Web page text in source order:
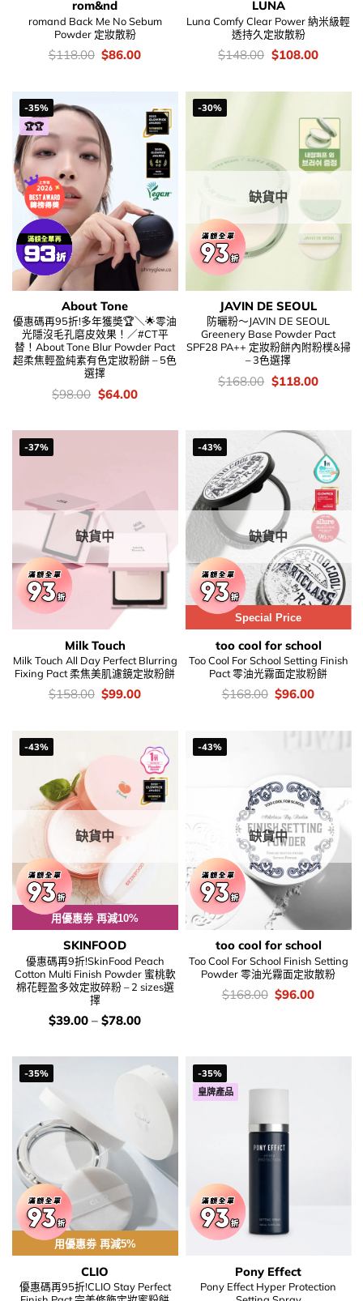
rom&nd
romand Back Me No Sebum
Powder 定妝散粉
價
錢：
$118.00 Original
price
$118.00.
$86.00Current
LUNA
Luna Comfy Clear Power 納米級輕
透持久定妝散粉
價
錢：
$148.00 Original
price
$148.00.
$108.00Current
-35%
🏆🏆
About Tone
優惠碼再95折!多年獲奬🏆＼🌟零油
光隱沒毛孔磨皮效果！／#CT平
替！About Tone Blur Powder Pact
超柔焦輕盈純素有色定妝粉餅 – 5色
選擇
價
錢：
$98.00 Original
price
$98.00.
$64.00Current
$64.00.
-30%
缺貨中
JAVIN DE SEOUL
防曬粉～JAVIN DE SEOUL
Greenery Base Powder Pact
SPF28 PA++ 定妝粉餅內附粉樸&掃
– 3色選擇
價
錢：
$168.00 Original
price
$118.00Current
-37%
缺貨中
Milk Touch
Milk Touch All Day Perfect Blurring
Fixing Pact 柔焦美肌濾鏡定妝粉餅
價
$158.00 Original
$99.00Current
-43%
Special Price
缺貨中
too cool for school
Too Cool For School Setting Finish
Pact 零油光霧面定妝粉餅
價
$168.00 Original
$168.00.
$96.00Current
$96.00.
-43%
用優惠劵 再減10%
缺貨中
SKINFOOD
優惠碼再9折!SkinFood Peach
Cotton Multi Finish Powder 蜜桃軟
棉花輕盈多效定妝碎粉 – 2 sizes選
擇
價
錢：
$39.00 – $78.00
-43%
缺貨中
too cool for school
Too Cool For School Finish Setting
Powder 零油光霧面定妝散粉
價
錢：
$168.00 Original
price
$96.00Current
-35%
用優惠劵 再減5%
CLIO
優惠碼再95折!CLIO Stay Perfect
-35%
皇牌產品
Pony Effect
Pony Effect Hyper Protection